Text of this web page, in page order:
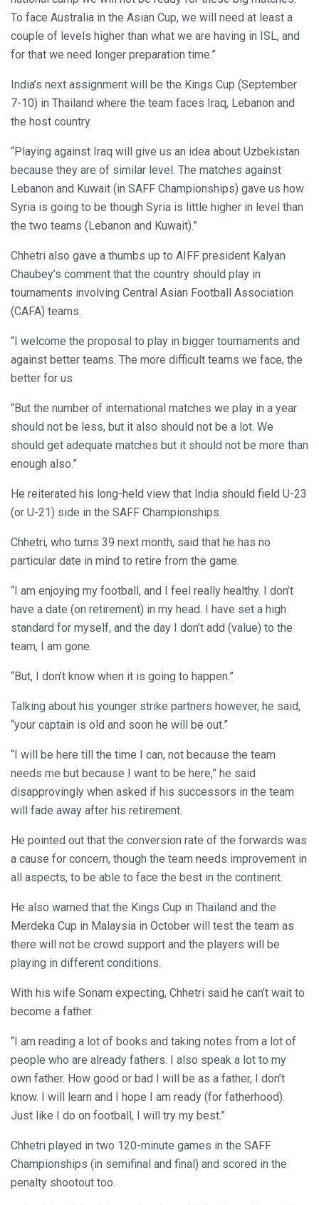
To face Australia in the Asian Cup, we will need at least a
couple of levels higher than what we are having in ISL, and
for that we need longer preparation time.”
India’s next assignment will be the Kings Cup (September
7-10) in Thailand where the team faces Iraq, Lebanon and
the host country.
“Playing against Iraq will give us an idea about Uzbekistan
because they are of similar level. The matches against
Lebanon and Kuwait (in SAFF Championships) gave us how
Syria is going to be though Syria is little higher in level than
the two teams (Lebanon and Kuwait).”
Chhetri also gave a thumbs up to AIFF president Kalyan
Chaubey’s comment that the country should play in
tournaments involving Central Asian Football Association
(CAFA) teams.
“I welcome the proposal to play in bigger tournaments and
against better teams. The more difficult teams we face, the
better for us.
“But the number of international matches we play in a year
should not be less, but it also should not be a lot. We
should get adequate matches but it should not be more than
enough also.”
He reiterated his long-held view that India should field U-23
(or U-21) side in the SAFF Championships.
Chhetri, who turns 39 next month, said that he has no
particular date in mind to retire from the game.
“I am enjoying my football, and I feel really healthy. I don’t
have a date (on retirement) in my head. I have set a high
standard for myself, and the day I don’t add (value) to the
team, I am gone.
“But, I don’t know when it is going to happen.”
Talking about his younger strike partners however, he said,
“your captain is old and soon he will be out.”
“I will be here till the time I can, not because the team
needs me but because I want to be here,” he said
disapprovingly when asked if his successors in the team
will fade away after his retirement.
He pointed out that the conversion rate of the forwards was
a cause for concern, though the team needs improvement in
all aspects, to be able to face the best in the continent.
He also warned that the Kings Cup in Thailand and the
Merdeka Cup in Malaysia in October will test the team as
there will not be crowd support and the players will be
playing in different conditions.
With his wife Sonam expecting, Chhetri said he can’t wait to
become a father.
“I am reading a lot of books and taking notes from a lot of
people who are already fathers. I also speak a lot to my
own father. How good or bad I will be as a father, I don’t
know. I will learn and I hope I am ready (for fatherhood).
Just like I do on football, I will try my best.”
Chhetri played in two 120-minute games in the SAFF
Championships (in semifinal and final) and scored in the
penalty shootout too.